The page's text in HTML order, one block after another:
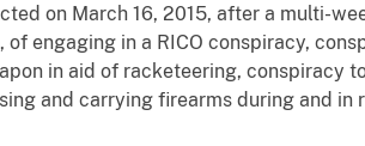
on March 16, 2015, after a multi-
engaging in a RICO conspiracy,
in aid of racketeering, conspiracy
and carrying firearms during and in